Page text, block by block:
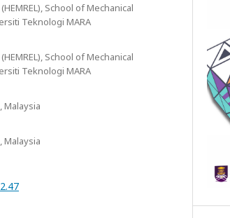
School of Mechanical
Teknologi MARA
School of Mechanical
Teknologi MARA
Malaysia
Malaysia